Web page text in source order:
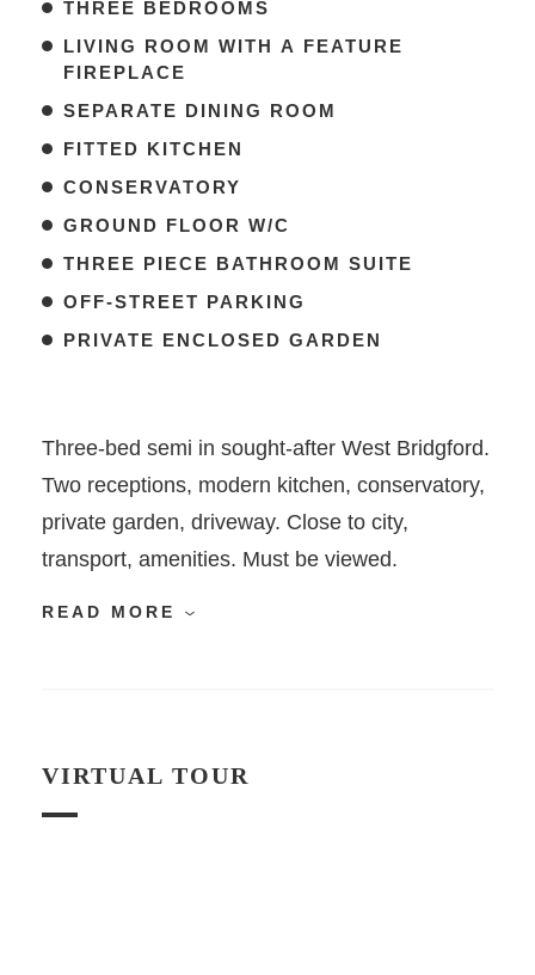
THREE BEDROOMS
LIVING ROOM WITH A FEATURE
FIREPLACE
SEPARATE DINING ROOM
FITTED KITCHEN
CONSERVATORY
GROUND FLOOR W/C
THREE PIECE BATHROOM SUITE
OFF-STREET PARKING
PRIVATE ENCLOSED GARDEN
Three-bed semi in sought-after West Bridgford.
Two receptions, modern kitchen, conservatory,
private garden, driveway. Close to city,
transport, amenities. Must be viewed.
READ MORE
VIRTUAL TOUR